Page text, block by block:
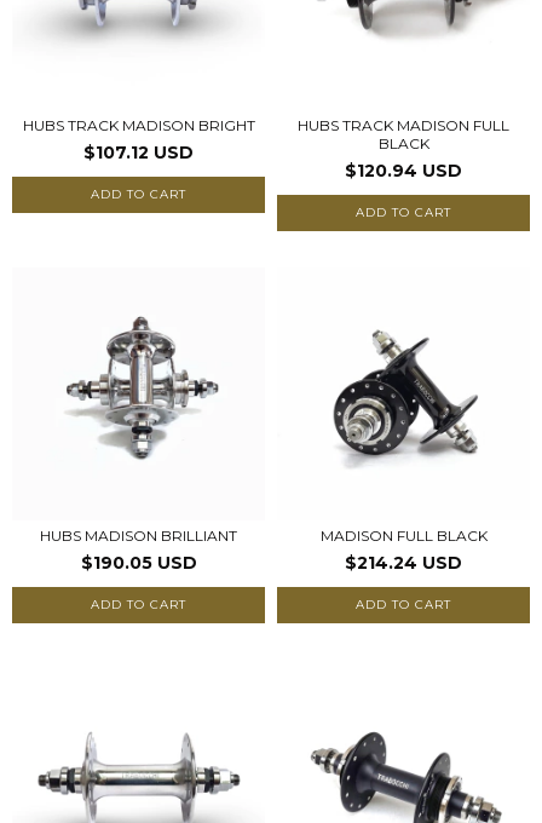
HUBS TRACK MADISON BRIGHT
$107.12 USD
ADD TO CART
HUBS TRACK MADISON FULL
BLACK
$120.94 USD
ADD TO CART
HUBS MADISON BRILLIANT
$190.05 USD
ADD TO CART
MADISON FULL BLACK
$214.24 USD
ADD TO CART